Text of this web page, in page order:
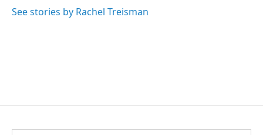
See stories by Rachel Treisman